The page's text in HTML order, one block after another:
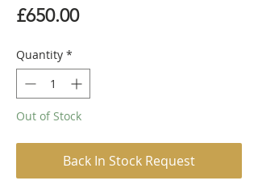
£650.00Price
Quantity *
Out of Stock
Back In Stock Request